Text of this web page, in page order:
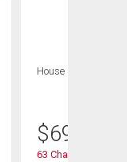
House
$699,900
63 Champlain